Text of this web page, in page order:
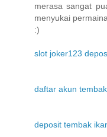
merasa sangat
menyukai
:)
slot joker123
daftar akun
deposit tembak